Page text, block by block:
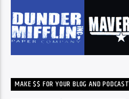
MAKE $$ FOR YOUR BLOG AND PODCAST